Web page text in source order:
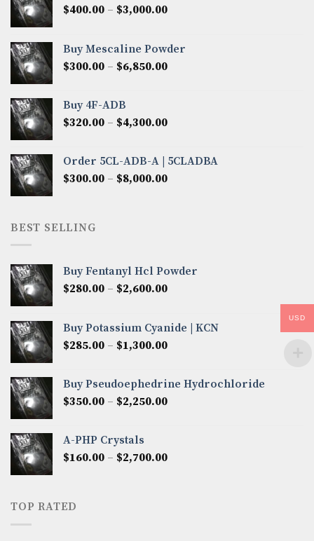
$400.00 – $3,000.00Price
through
$3,000.00
Buy Mescaline Powder
$300.00 – $6,850.00Price
$6,850.00
Buy 4F-ADB
$320.00 – $4,300.00Price
through
$4,300.00
Order 5CL-ADB-A | 5CLADBA
$300.00 – $8,000.00Price
BEST SELLING
Buy Fentanyl Hcl Powder
$280.00 – $2,600.00Price
through
$2,600.00
Buy Potassium Cyanide | KCN
$285.00 – $1,300.00Price
through
$1,300.00
Buy Pseudoephedrine Hydrochloride
$350.00 – $2,250.00Price
$2,250.00
A-PHP Crystals
$160.00 – $2,700.00Price
TOP RATED
USD